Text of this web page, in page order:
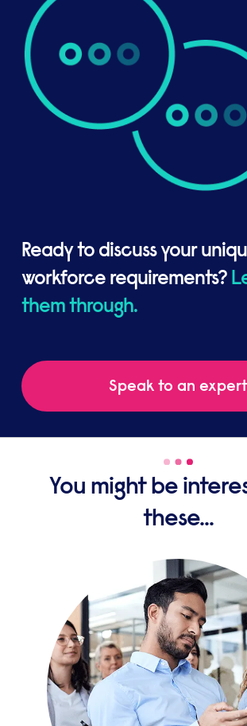
Ready to discuss your
workforce requirements?
them through.
Speak to an expert
You might be
these...